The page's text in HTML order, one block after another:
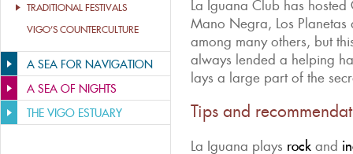
TRADITIONAL FESTIVALS
VIGO’S COUNTERCULTURE
A SEA FOR NAVIGATION
A SEA OF NIGHTS
THE VIGO ESTUARY
La Iguana Club has
Mano Negra, Los
among many others, but
always lended a helping
lays a large part of the
Tips and
La Iguana plays rock and